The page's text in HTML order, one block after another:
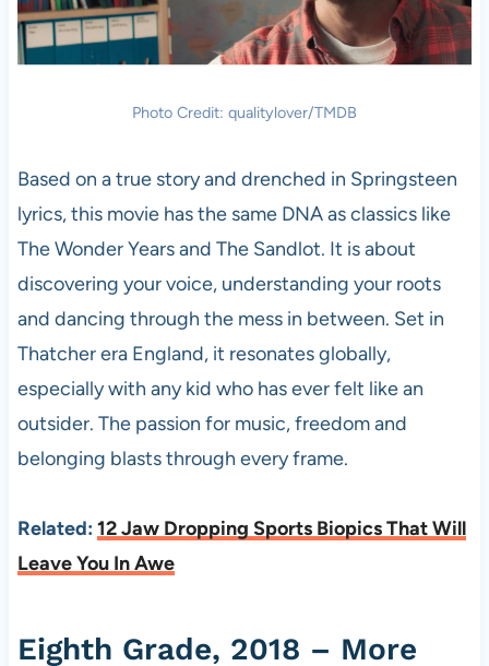
Photo Credit: qualitylover/TMDB
Based on a true story and drenched in Springsteen
lyrics, this movie has the same DNA as classics like
The Wonder Years and The Sandlot. It is about
discovering your voice, understanding your roots
and dancing through the mess in between. Set in
Thatcher era England, it resonates globally,
especially with any kid who has ever felt like an
outsider. The passion for music, freedom and
belonging blasts through every frame.
Related: 12 Jaw Dropping Sports Biopics That Will
Leave You In Awe
Eighth Grade, 2018 – More